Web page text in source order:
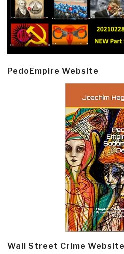
PedoEmpire Website
Wall Street Crime Website